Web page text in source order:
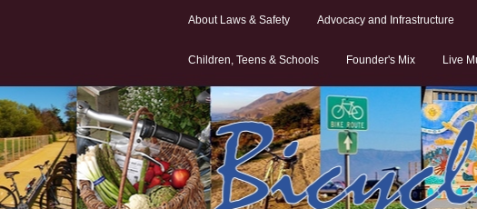
About Laws & Safety Advocacy and Infrastructure
Children, Teens & Schools Founder's Mix Live